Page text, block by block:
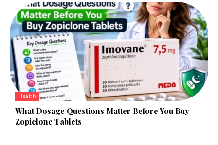
Health
What Dosage Questions Matter Before You Buy
Zopiclone Tablets